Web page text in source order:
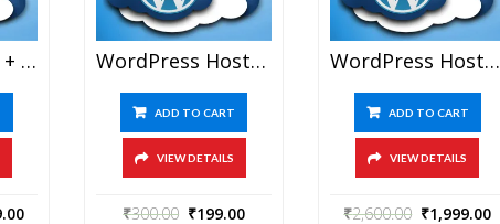
Domain Name + WordPress Hosting At Rs 6199 Per Year WordPress Hosting At Rs 199 Per Year
ADD TO CART
VIEW DETAILS
₹300.00 ₹199.00
WordPress Hosting At Rs 1999 Per Year
ADD TO CART
VIEW DETAILS
₹2,600.00 ₹1,999.00